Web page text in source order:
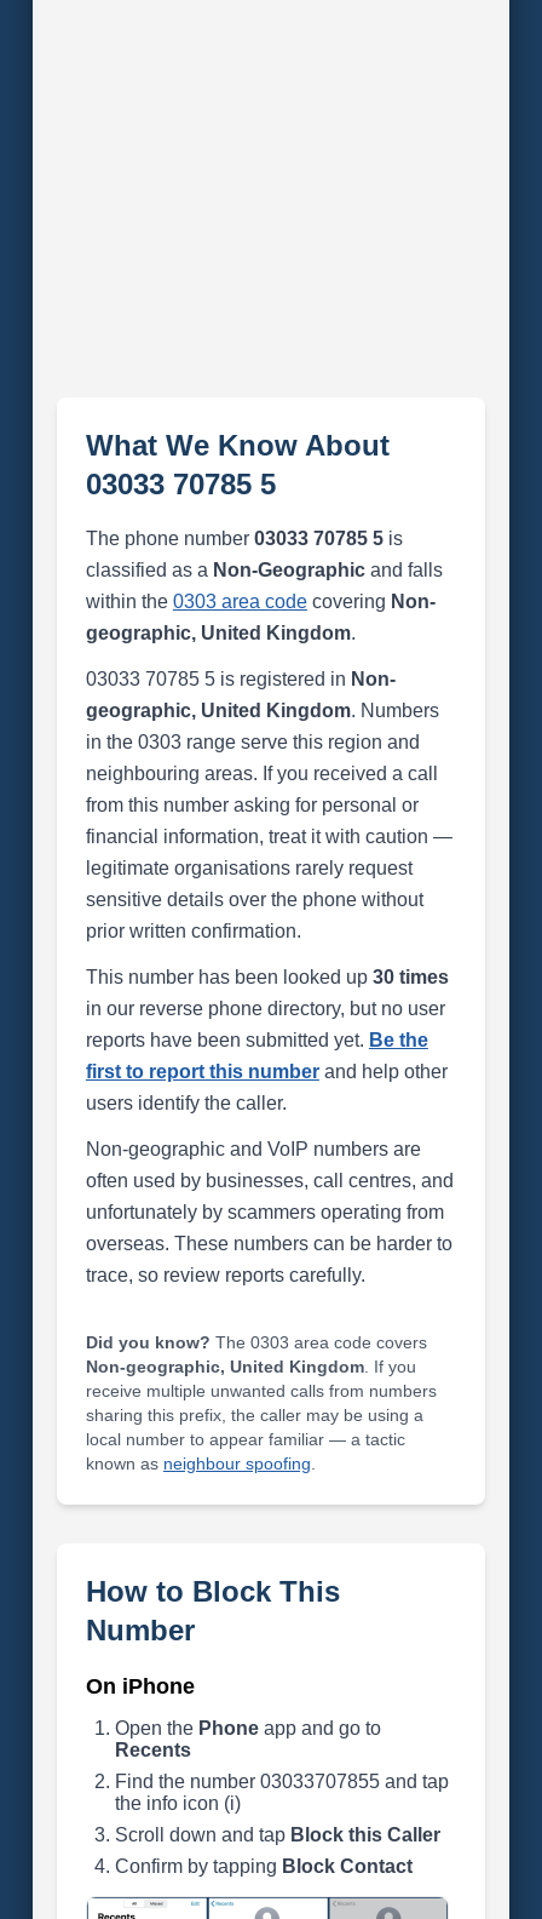
What We Know About
03033 70785 5
The phone number 03033 70785 5is
classified as a Non-Geographicand falls
within the 0303 area codecovering Non-
geographic, United Kingdom.
03033 70785 5 is registered in Non-
geographic, United Kingdom. Numbers
in the 0303 range serve this region and
neighbouring areas. If you received a call
from this number asking for personal or
financial information, treat it with caution —
legitimate organisations rarely request
sensitive details over the phone without
prior written confirmation.
This number has been looked up 30 times
in our reverse phone directory, but no user
reports have been submitted yet. Be the
first to report this numberand help other
users identify the caller.
Non-geographic and VoIP numbers are
often used by businesses, call centres, and
unfortunately by scammers operating from
overseas. These numbers can be harder to
trace, so review reports carefully.
Did you know? The 0303 area code covers
Non-geographic, United Kingdom. If you
receive multiple unwanted calls from numbers
sharing this prefix, the caller may be using a
local number to appear familiar — a tactic
known as neighbour spoofing
How to Block This
Number
On iPhone
Open the Phoneapp and go to
Recents
Find the number 03033707855 and tap
the info icon (i)
Scroll down and tap Block this Caller
Confirm by tapping Block Contact